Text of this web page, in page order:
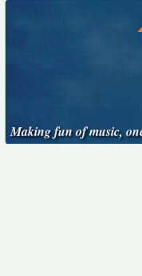
Making fun of music,